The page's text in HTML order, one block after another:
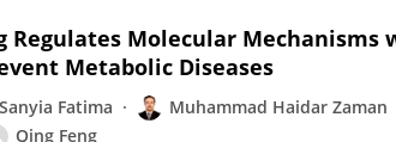
Regulates Molecular
Metabolic Diseases
Sanyia Fatima Muhammad Haidar Zaman
Qing Feng